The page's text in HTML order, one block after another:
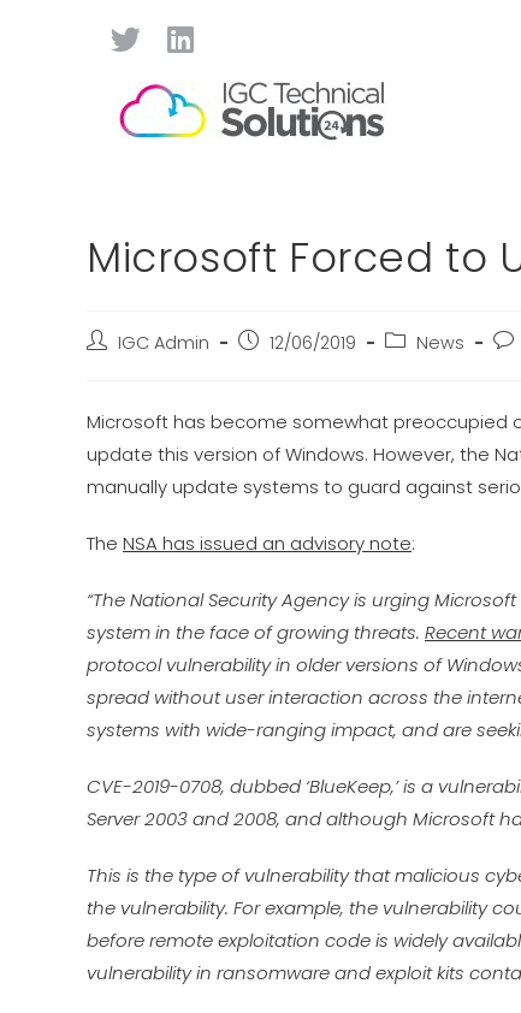
Microsoft Forced to
IGC Admin 12/06/2019 News
Microsoft has become somewhat preoccupied
update this version of Windows. However, the
manually update systems to guard against
The NSA has issued an advisory note:
“The National Security Agency is urging
system in the face of growing threats. Recent
protocol vulnerability in older versions of
spread without user interaction across the
systems with wide-ranging impact, and are
CVE-2019-0708, dubbed ‘BlueKeep,’ is a
Server 2003 and 2008, and although Microsoft
This is the type of vulnerability that malicious
the vulnerability. For example, the vulnerability
before remote exploitation code is widely
vulnerability in ransomware and exploit kits